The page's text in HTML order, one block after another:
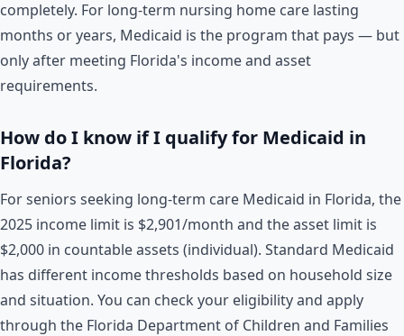
completely. For long-term nursing home care lasting
months or years, Medicaid is the program that pays — but
only after meeting Florida's income and asset
requirements.
How do I know if I qualify for Medicaid in
Florida?
For seniors seeking long-term care Medicaid in Florida, the
2025 income limit is $2,901/month and the asset limit is
$2,000 in countable assets (individual). Standard Medicaid
has different income thresholds based on household size
and situation. You can check your eligibility and apply
through the Florida Department of Children and Families